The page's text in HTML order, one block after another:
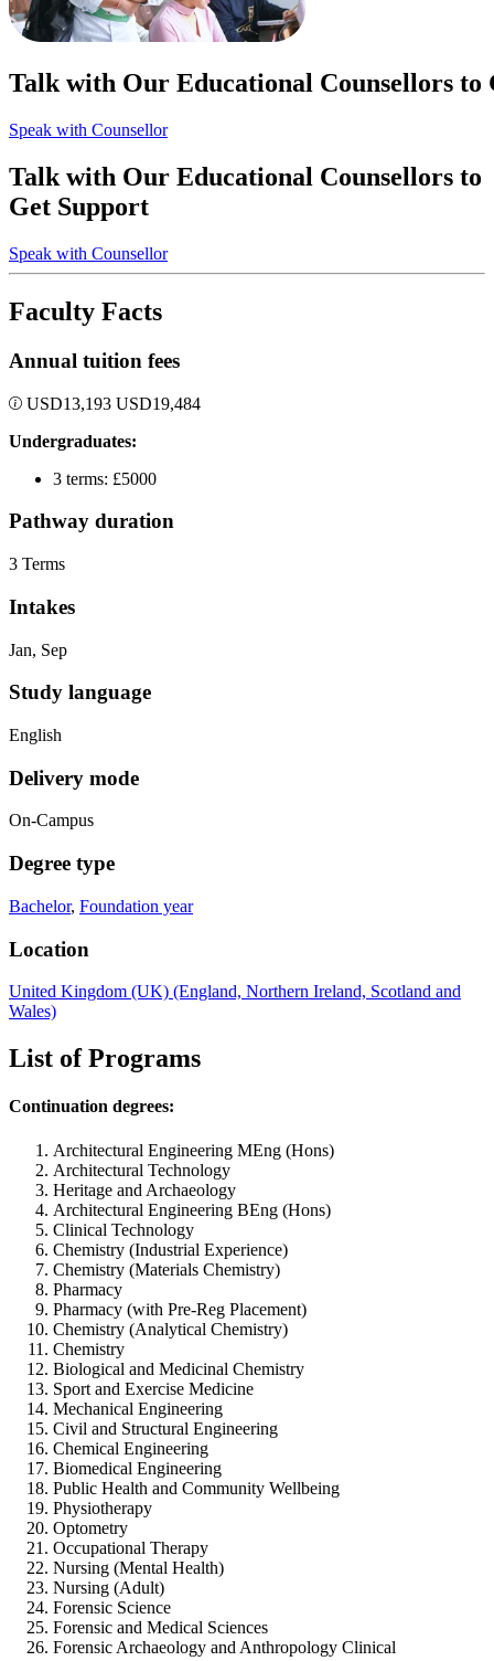
Talk with Our Educational Counsellors to
Speak with Counsellor
Talk with Our Educational Counsellors to
Get Support
Speak with Counsellor
Faculty Facts
Annual tuition fees
USD13,193 USD19,484
Undergraduates:
3 terms: £5000
Pathway duration
3 Terms
Intakes
Jan, Sep
Study language
English
Delivery mode
On-Campus
Degree type
Bachelor, Foundation year
Location
United Kingdom (UK) (England, Northern Ireland, Scotland and
Wales)
List of Programs
Continuation degrees:
Architectural Engineering MEng (Hons)
Architectural Technology
Heritage and Archaeology
Architectural Engineering BEng (Hons)
Clinical Technology
Chemistry (Industrial Experience)
Chemistry (Materials Chemistry)
Pharmacy
Pharmacy (with Pre-Reg Placement)
Chemistry (Analytical Chemistry)
Chemistry
Biological and Medicinal Chemistry
Sport and Exercise Medicine
Mechanical Engineering
Civil and Structural Engineering
Chemical Engineering
Biomedical Engineering
Public Health and Community Wellbeing
Physiotherapy
Optometry
Occupational Therapy
Nursing (Mental Health)
Nursing (Adult)
Forensic Science
Forensic and Medical Sciences
Forensic Archaeology and Anthropology Clinical